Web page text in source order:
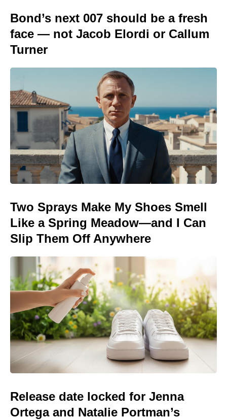
Bond’s next 007 should be a fresh
face — not Jacob Elordi or Callum
Turner
Two Sprays Make My Shoes Smell
Like a Spring Meadow—and I Can
Slip Them Off Anywhere
Release date locked for Jenna
Ortega and Natalie Portman’s